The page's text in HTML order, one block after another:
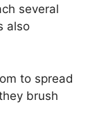
several
also
to spread
brush